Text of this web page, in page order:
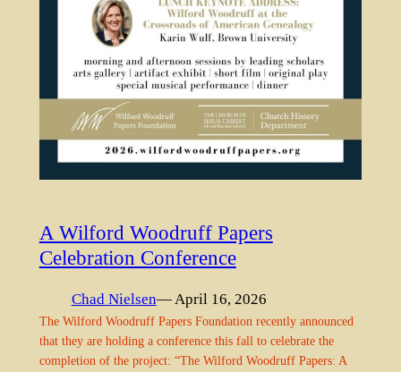
A Wilford Woodruff Papers
Celebration Conference
Chad Nielsen— April 16, 2026
The Wilford Woodruff Papers Foundation recently announced
that they are holding a conference this fall to celebrate the
completion of the project: “The Wilford Woodruff Papers: A